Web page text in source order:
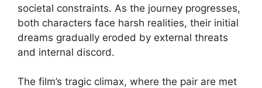
societal constraints. As the journey progresses,
both characters face harsh realities, their initial
dreams gradually eroded by external threats
and internal discord.
The film’s tragic climax, where the pair are met